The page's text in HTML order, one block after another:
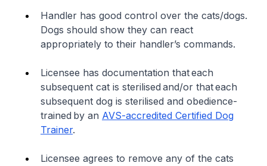
Handler has good control over the cats/dogs.
Dogs should show they can react
appropriately to their handler’s commands.
Licensee has documentation that each
subsequent cat is sterilised and/or that each
subsequent dog is sterilised and obedience-
trained by an AVS-accredited Certified Dog
Trainer.
Licensee agrees to remove any of the cats